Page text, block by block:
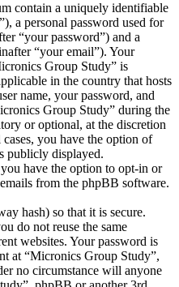
contain a uniquely identifiable
a personal password used for
“your password”) and a
“your email”). Your
Group Study” is
in the country that hosts
name, your password, and
Group Study” during the
or optional, at the discretion
you have the option of
publicly displayed.
have the option to opt-in or
from the phpBB software.
hash) so that it is secure.
do not reuse the same
websites. Your password is
at “Micronics Group Study”,
no circumstance will anyone